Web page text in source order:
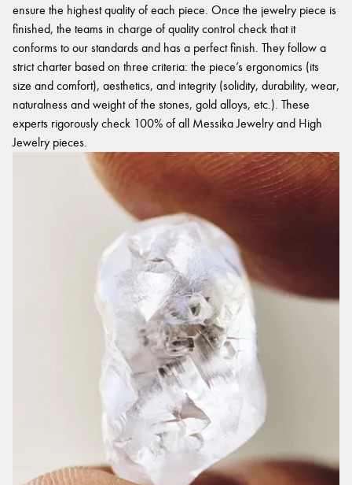
ensure the highest quality of each piece. Once the jewelry piece is
finished, the teams in charge of quality control check that it
conforms to our standards and has a perfect finish. They follow a
strict charter based on three criteria: the piece’s ergonomics (its
size and comfort), aesthetics, and integrity (solidity, durability, wear,
naturalness and weight of the stones, gold alloys, etc.). These
experts rigorously check 100% of all Messika Jewelry and High
Jewelry pieces.